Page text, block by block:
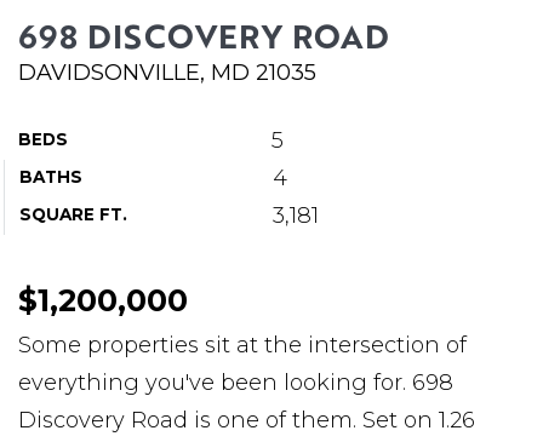
BLOG
JOIN
CONTACT
698 DISCOVERY ROAD
DAVIDSONVILLE, MD 21035
BEDS 5
BATHS 4
SQUARE FT. 3,181
$1,200,000
Some properties sit at the intersection of
everything you've been looking for. 698
Discovery Road is one of them. Set on 1.26